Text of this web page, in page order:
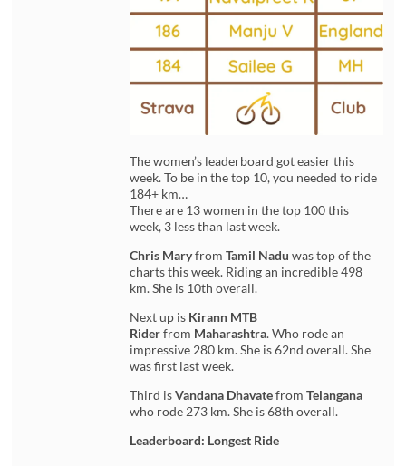
The women’s leaderboard got easier this
week. To be in the top 10, you needed to ride
184+ km…
There are 13 women in the top 100 this
week, 3 less than last week.
Chris Maryfrom Tamil Naduwas top of the
charts this week. Riding an incredible 498
km. She is 10th overall.
Next up is Kirann MTB
Riderfrom Maharashtra. Who rode an
impressive 280 km. She is 62nd overall. She
was first last week.
Third isVandana DhavatefromTelangana
who rode 273 km. She is 68th overall.
Leaderboard: Longest Ride